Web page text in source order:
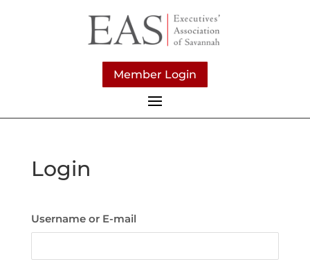
Member Login
Login
Username or E-mail